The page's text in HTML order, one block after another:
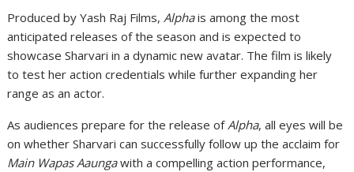
Produced byYash Raj Films,Alphais among the most
anticipated releases of the season and is expected to
showcase Sharvari in a dynamic new avatar. The film is likely
to test her action credentials while further expanding her
range as an actor.
As audiences prepare for the release ofAlpha, all eyes will be
on whether Sharvari can successfully follow up the acclaim for
Main Wapas Aaungawith a compelling action performance,